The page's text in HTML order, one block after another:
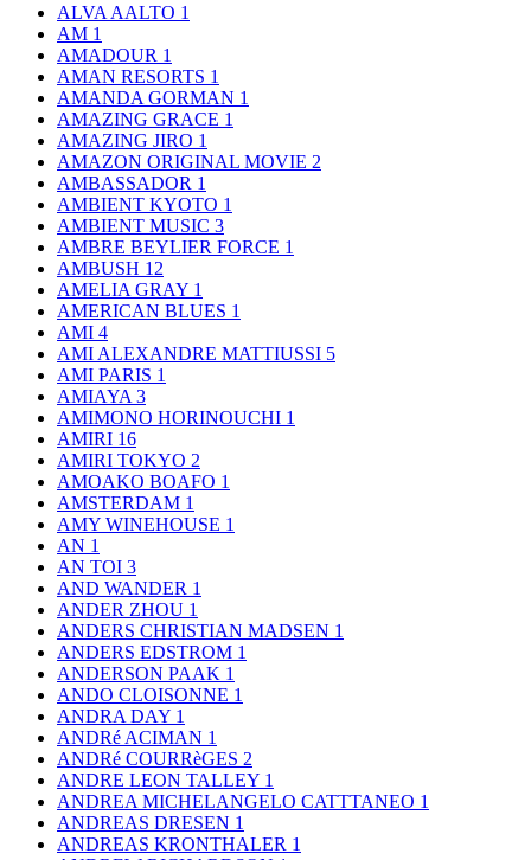
ALVA AALTO 1
AM 1
AMADOUR 1
AMAN RESORTS 1
AMANDA GORMAN 1
AMAZING GRACE 1
AMAZING JIRO 1
AMAZON ORIGINAL MOVIE 2
AMBASSADOR 1
AMBIENT KYOTO 1
AMBIENT MUSIC 3
AMBRE BEYLIER FORCE 1
AMBUSH 12
AMELIA GRAY 1
AMERICAN BLUES 1
AMI 4
AMI ALEXANDRE MATTIUSSI 5
AMI PARIS 1
AMIAYA 3
AMIMONO HORINOUCHI 1
AMIRI 16
AMIRI TOKYO 2
AMOAKO BOAFO 1
AMSTERDAM 1
AMY WINEHOUSE 1
AN 1
AN TOI 3
AND WANDER 1
ANDER ZHOU 1
ANDERS CHRISTIAN MADSEN 1
ANDERS EDSTROM 1
ANDERSON PAAK 1
ANDO CLOISONNE 1
ANDRA DAY 1
ANDRé ACIMAN 1
ANDRé COURRèGES 2
ANDRE LEON TALLEY 1
ANDREA MICHELANGELO CATTTANEO 1
ANDREAS DRESEN 1
ANDREAS KRONTHALER 1